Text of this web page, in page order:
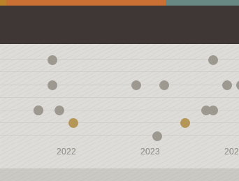
2022 2023
2022 2023